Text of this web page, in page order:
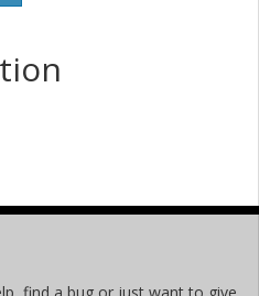
find a bug or just want to give